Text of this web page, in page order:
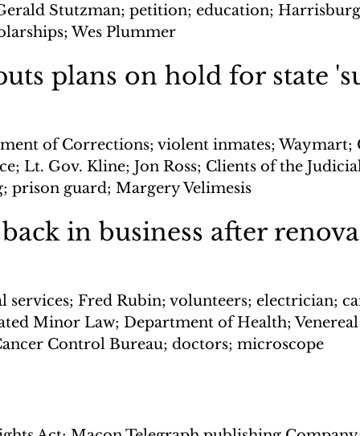
Stutzman; petition; education;
Wes Plummer
plans on hold for state
of Corrections; violent inmates;
Lt. Gov. Kline; Jon Ross; Clients of the
prison guard; Margery Velimesis
in business after
services; Fred Rubin; volunteers; electrician;
Minor Law; Department of Health; Venereal
Control Bureau; doctors; microscope